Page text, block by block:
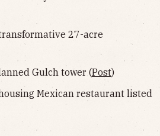
27-acre
Gulch tower (Post)
Mexican restaurant listed